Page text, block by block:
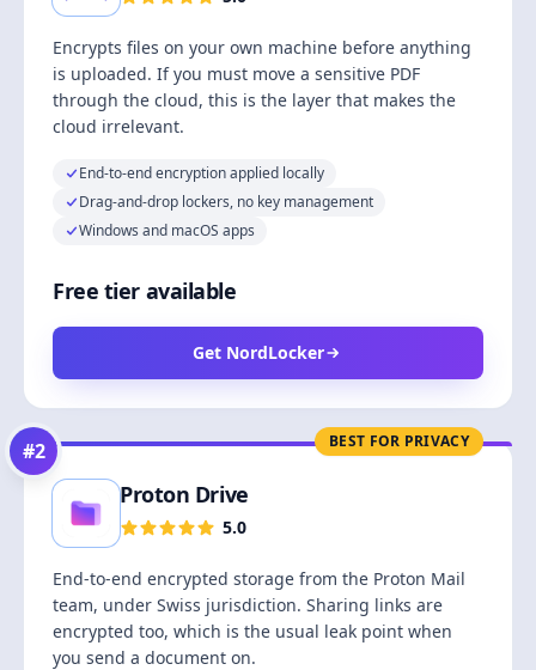
Encrypts files on your own machine before anything
is uploaded. If you must move a sensitive PDF
through the cloud, this is the layer that makes the
cloud irrelevant.
End-to-end encryption applied locally
Drag-and-drop lockers, no key management
Windows and macOS apps
Free tier available
Get NordLocker
BEST FOR PRIVACY
#2
Proton Drive
5.0
End-to-end encrypted storage from the Proton Mail
team, under Swiss jurisdiction. Sharing links are
encrypted too, which is the usual leak point when
you send a document on.